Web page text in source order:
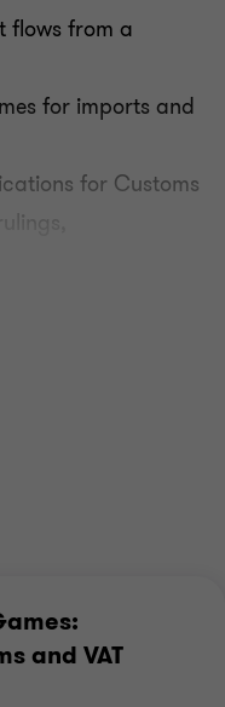
flows from a
for imports and
for Customs
linked to
and VAT